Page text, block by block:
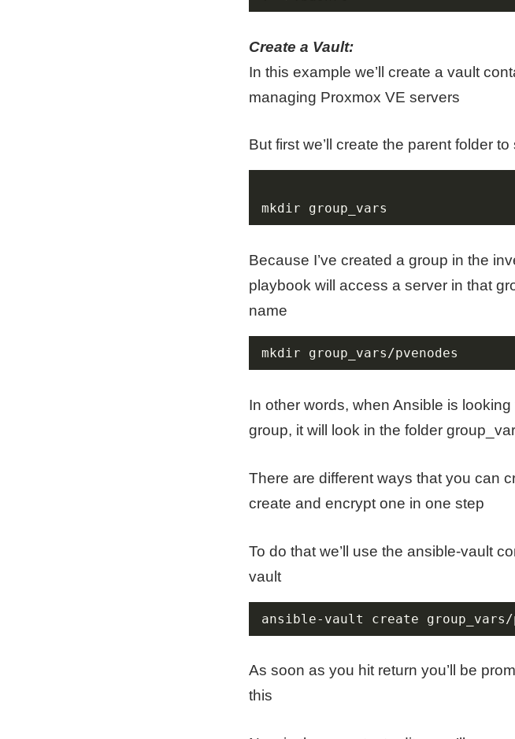
Create a Vault:
In this example we’ll create a vault
managing Proxmox VE servers
But first we’ll create the parent folder
mkdir group_vars
Because I’ve created a group in the
playbook will access a server in that
name
mkdir group_vars/pvenodes
In other words, when Ansible is
group, it will look in the folder
There are different ways that you can
create and encrypt one in one step
To do that we’ll use the ansible-vault
vault
ansible-vault create group_vars/
As soon as you hit return you’ll be
this